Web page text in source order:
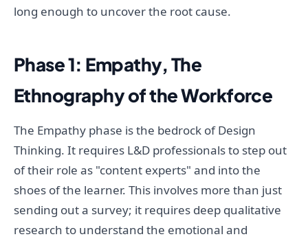
long enough to uncover the root cause.
Phase 1: Empathy, The
Ethnography of the Workforce
The Empathy phase is the bedrock of Design
Thinking. It requires L&D professionals to step out
of their role as "content experts" and into the
shoes of the learner. This involves more than just
sending out a survey; it requires deep qualitative
research to understand the emotional and